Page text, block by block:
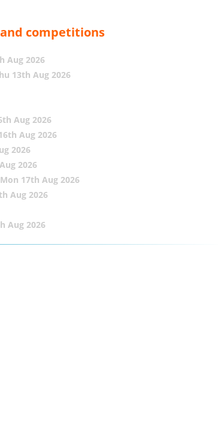
competitions
Aug 2026
13th Aug 2026
Aug 2026
Aug 2026
2026
2026
17th Aug 2026
Aug 2026
Aug 2026